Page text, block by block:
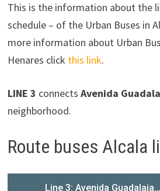
This is the information about the
schedule – of the Urban Buses in
more information about Urban
Henares click this link.
LINE 3 connects Avenida
neighborhood.
Route buses Alcala